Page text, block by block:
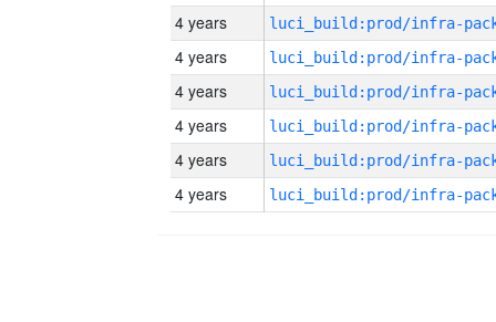
4 years
4 years
4 years
4 years
4 years
4 years